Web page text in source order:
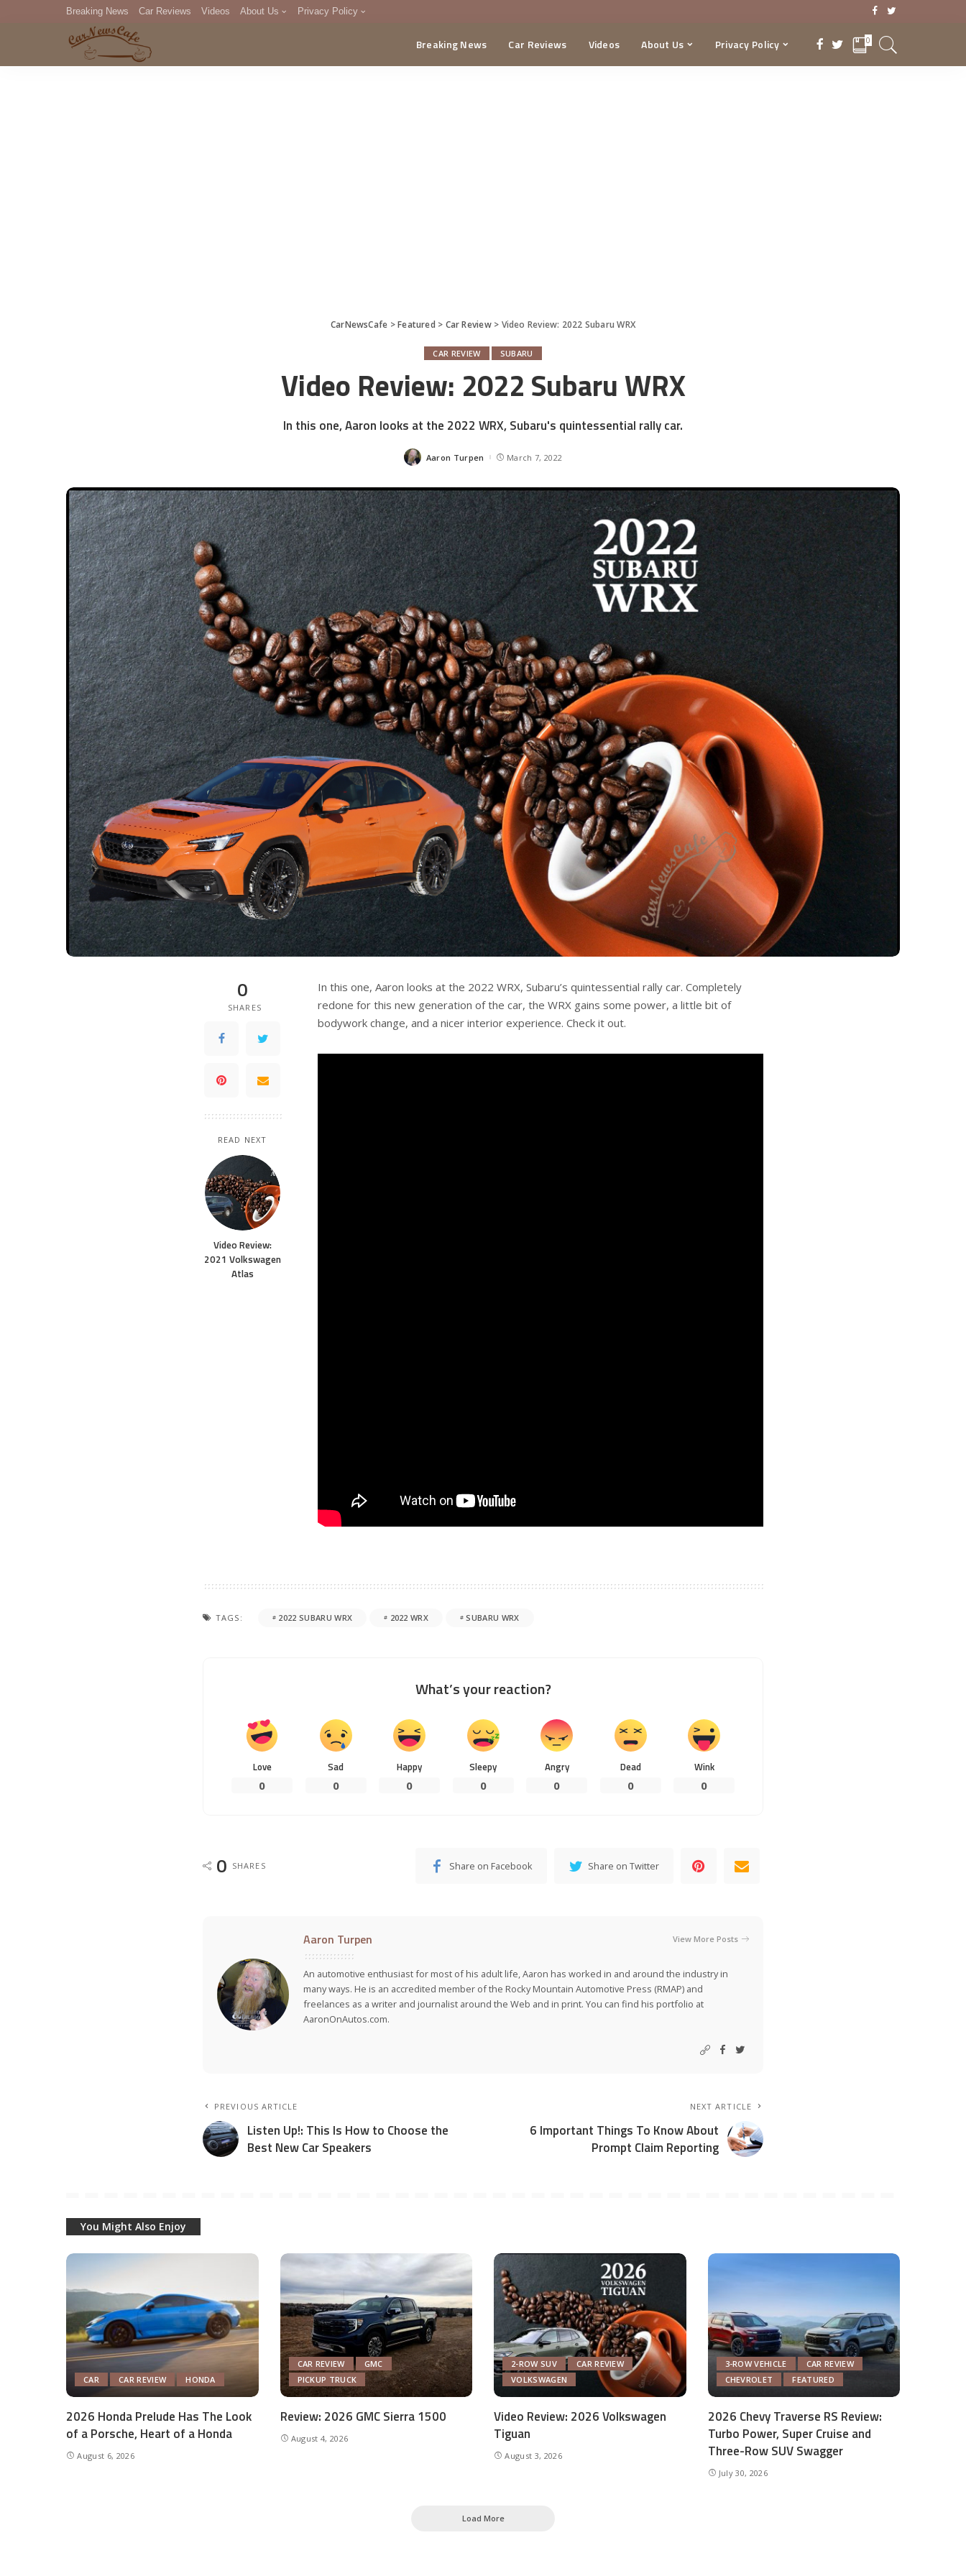
Breaking News Car Reviews Videos About Us Privacy Policy
DMCA
Breaking News Car Reviews Videos About Us Privacy Policy 0
CarNewsCafe >Featured > Car Review> Video Review: 2022 Subaru WRX
CAR REVIEW SUBARU
Video Review: 2022 Subaru WRX
In this one, Aaron looks at the 2022 WRX, Subaru's quintessential rally car.
Posted
Aaron Turpen March 7, 2022
0
SHARES
READ NEXT
Video Review:
2021 Volkswagen
Atlas
In this one, Aaron looks at the 2022 WRX, Subaru’s quintessential rally car. Completely
redone for this new generation of the car, the WRX gains some power, a little bit of
bodywork change, and a nicer interior experience. Check it out.
TAGS: 2022 SUBARU WRX 2022 WRX SUBARU WRX
What’s your reaction?
Love
0
Sad
0
Happy
0
Sleepy
0
Angry
0
Dead
0
Wink
0
0 SHARES Share on Facebook Share on Twitter
Aaron Turpen View More Posts
An automotive enthusiast for most of his adult life, Aaron has worked in and around the industry in
many ways. He is an accredited member of the Rocky Mountain Automotive Press (RMAP) and
freelances as a writer and journalist around the Web and in print. You can find his portfolio at
AaronOnAutos.com.
PREVIOUS ARTICLE
Listen Up!: This Is How to Choose the
Best New Car Speakers
NEXT ARTICLE
6 Important Things To Know About
Prompt Claim Reporting
You Might Also Enjoy
CAR CAR REVIEW HONDA
2026 Honda Prelude Has The Look
of a Porsche, Heart of a Honda
August 6, 2026
CAR REVIEW
GMC
PICKUP TRUCK
Review: 2026 GMC Sierra 1500
August 4, 2026
2-ROW SUV
CAR REVIEW
VOLKSWAGEN
Video Review: 2026 Volkswagen
Tiguan
August 3, 2026
3-ROW VEHICLE
CAR REVIEW
CHEVROLET
FEATURED
2026 Chevy Traverse RS Review:
Turbo Power, Super Cruise and
Three-Row SUV Swagger
July 30, 2026
Load More